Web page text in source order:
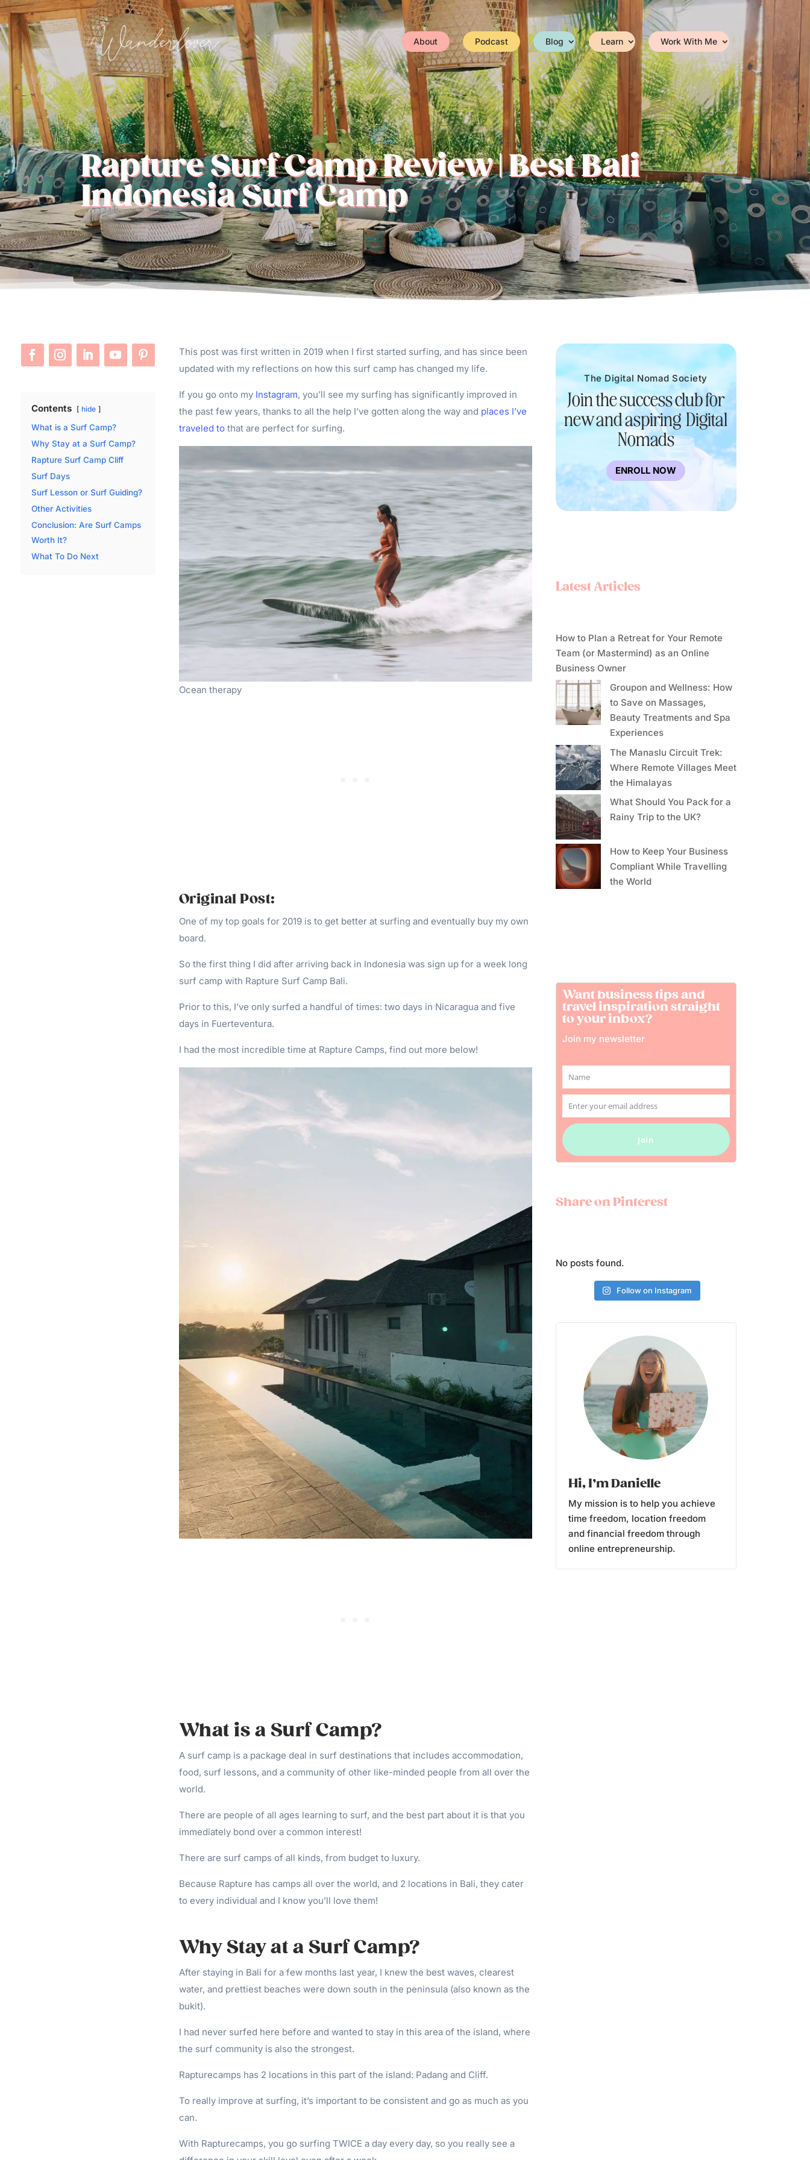
About Podcast Blog Learn Work With Me
Rapture Surf Camp Review | Best Bali
Indonesia Surf Camp
Contents hide
What is a Surf Camp?
Why Stay at a Surf Camp?
Rapture Surf Camp Cliff
Surf Days
Surf Lesson or Surf Guiding?
Other Activities
Conclusion: Are Surf Camps
Worth It?
What To Do Next
This post was first written in 2019 when I first started surfing, and has since been
updated with my reflections on how this surf camp has changed my life.
If you go onto my Instagram, you’ll see my surfing has significantly improved in
the past few years, thanks to all the help I’ve gotten along the way and places I’ve
traveled tothat are perfect for surfing.
Ocean therapy
Original Post:
One of my top goals for 2019 is to get better at surfing and eventually buy my own
board.
So the first thing I did after arriving back in Indonesia was sign up for a week long
surf camp with Rapture Surf Camp Bali.
Prior to this, I’ve only surfed a handful of times: two days in Nicaragua and five
days in Fuerteventura.
I had the most incredible time at Rapture Camps, find out more below!
What is a Surf Camp?
A surf camp is a package deal in surf destinations that includes accommodation,
food, surf lessons, and a community of other like-minded people from all over the
world.
There are people of all ages learning to surf, and the best part about it is that you
immediately bond over a common interest!
There are surf camps of all kinds, from budget to luxury.
Because Rapture has camps all over the world, and 2 locations in Bali, they cater
to every individual and I know you’ll love them!
Why Stay at a Surf Camp?
After staying in Bali for a few months last year, I knew the best waves, clearest
water, and prettiest beaches were down south in the peninsula (also known as the
bukit).
I had never surfed here before and wanted to stay in this area of the island, where
the surf community is also the strongest.
Rapturecamps has 2 locations in this part of the island: Padang and Cliff.
To really improve at surfing, it’s important to be consistent and go as much as you
can.
With Rapturecamps, you go surfing TWICE a day every day, so you really see a
The Digital Nomad Society
Join the success club for
new and aspiring Digital
Nomads
ENROLL NOW
Latest Articles
How to Plan a Retreat for Your Remote
Team (or Mastermind) as an Online
Business Owner
Groupon and Wellness: How
to Save on Massages,
Beauty Treatments and Spa
Experiences
The Manaslu Circuit Trek:
Where Remote Villages Meet
the Himalayas
What Should You Pack for a
Rainy Trip to the UK?
How to Keep Your Business
Compliant While Travelling
the World
Want business tips and
travel inspiration straight
to your inbox?
Join my newsletter
Name
Name
Email
Enter your email address
Join
Share on Pinterest
No posts found.
Follow on Instagram
Hi, I’m Danielle
My mission is to help you achieve
time freedom, location freedom
and financial freedom through
online entrepreneurship.